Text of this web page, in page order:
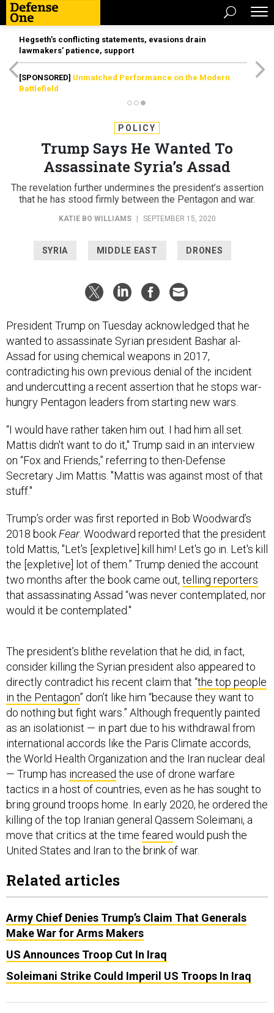
Hegseth’s conflicting statements, evasions drain
lawmakers’ patience, support
[SPONSORED] Unmatched Performance on the Modern
Battlefield
POLICY
Trump Says He Wanted To
Assassinate Syria’s Assad
The revelation further undermines the president’s assertion
that he has stood firmly between the Pentagon and war.
KATIE BO WILLIAMS SEPTEMBER 15, 2020
SYRIA MIDDLE EAST DRONES
President Trump on Tuesday acknowledged that he
wanted to assassinate Syrian president Bashar al-
Assad for using chemical weapons in 2017,
contradicting his own previous denial of the incident
and undercutting a recent assertion that he stops war-
hungry Pentagon leaders from starting new wars.
“I would have rather taken him out. I had him all set.
Mattis didn't want to do it," Trump said in an interview
on “Fox and Friends,” referring to then-Defense
Secretary Jim Mattis. "Mattis was against most of that
stuff."
Trump’s order was first reported in Bob Woodward’s
2018 book Fear. Woodward reported that the president
told Mattis, "Let's [expletive] kill him! Let's go in. Let's kill
the [expletive] lot of them.” Trump denied the account
two months after the book came out, telling reporters
that assassinating Assad “was never contemplated, nor
would it be contemplated."
The president’s blithe revelation that he did, in fact,
consider killing the Syrian president also appeared to
directly contradict his recent claim that “the top people
in the Pentagon” don’t like him “because they want to
do nothing but fight wars.” Although frequently painted
as an isolationist — in part due to his withdrawal from
international accords like the Paris Climate accords,
the World Health Organization and the Iran nuclear deal
— Trump has increased the use of drone warfare
tactics in a host of countries, even as he has sought to
bring ground troops home. In early 2020, he ordered the
killing of the top Iranian general Qassem Soleimani, a
move that critics at the time feared would push the
United States and Iran to the brink of war.
Related articles
Army Chief Denies Trump’s Claim That Generals
Make War for Arms Makers
US Announces Troop Cut In Iraq
Soleimani Strike Could Imperil US Troops In Iraq